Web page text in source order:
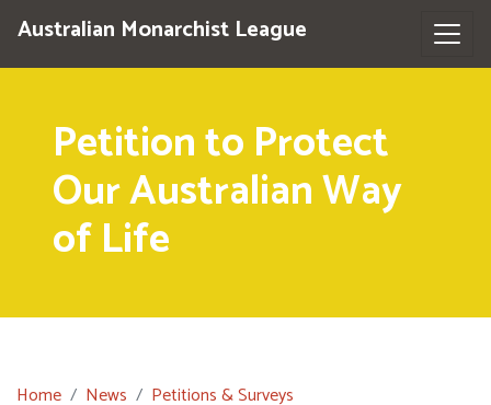
Australian Monarchist League
Petition to Protect
Our Australian Way
of Life
Home News
Petitions & Surveys